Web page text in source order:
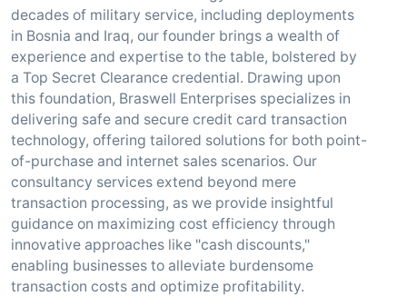
decades of military service, including deployments
in Bosnia and Iraq, our founder brings a wealth of
experience and expertise to the table, bolstered by
a Top Secret Clearance credential. Drawing upon
this foundation, Braswell Enterprises specializes in
delivering safe and secure credit card transaction
technology, offering tailored solutions for both point-
of-purchase and internet sales scenarios. Our
consultancy services extend beyond mere
transaction processing, as we provide insightful
guidance on maximizing cost efficiency through
innovative approaches like "cash discounts,"
enabling businesses to alleviate burdensome
transaction costs and optimize profitability.